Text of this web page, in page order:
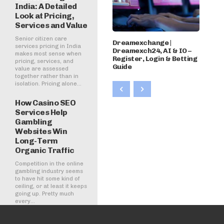
India: A Detailed
Look at Pricing,
Services and Value
Senior citizen care
services pricing in India
makes most sense when
pricing, services, and
value are assessed
together rather than in
isolation. Pricing alone...
How Casino SEO
Services Help
Gambling
Websites Win
Long-Term
Organic Traffic
Competition in the online
gambling industry seems
to have hit some kind of
ceiling, or at least it keeps
going up. Pretty much
every...
Dreamexchange |
Dreamexch24, AI & IO –
Register, Login & Betting
Guide